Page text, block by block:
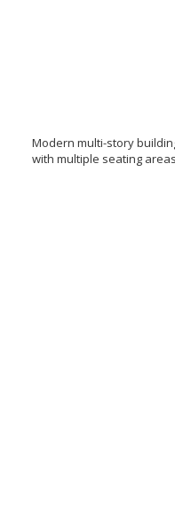
Modern multi-story
with multiple seating areas